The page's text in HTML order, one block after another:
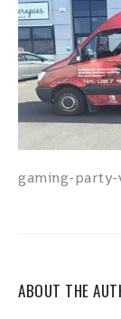
gaming-
ABOUT THE